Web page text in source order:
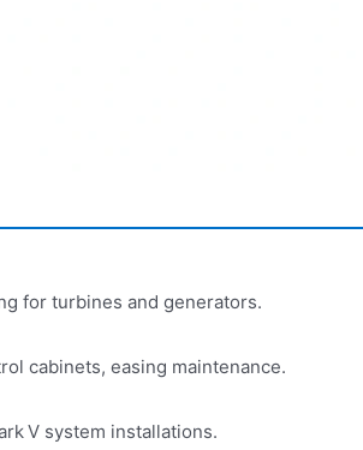
for turbines and generators.
cabinets, easing maintenance.
V system installations.